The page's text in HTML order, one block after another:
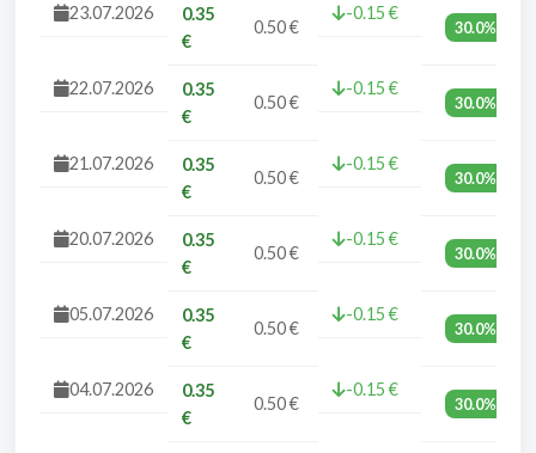
23.07.2026
0.35
€
0.50 €
-0.15 €
30.0%
22.07.2026
0.35
€
0.50 €
-0.15 €
30.0%
21.07.2026
0.35
€
0.50 €
-0.15 €
30.0%
20.07.2026
0.35
€
0.50 €
-0.15 €
30.0%
05.07.2026
0.35
€
0.50 €
-0.15 €
30.0%
04.07.2026
0.35
€
0.50 €
-0.15 €
30.0%